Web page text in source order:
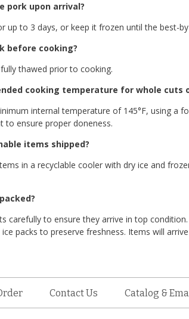
pork upon arrival?
up to 3 days, or keep it frozen until the best-
before cooking?
thawed prior to cooking.
cooking temperature for whole cuts
internal temperature of 145°F, using a
ensure proper doneness.
items shipped?
in a recyclable cooler with dry ice and
carefully to ensure they arrive in top
packs to preserve freshness. Items will
Contact Us Catalog &